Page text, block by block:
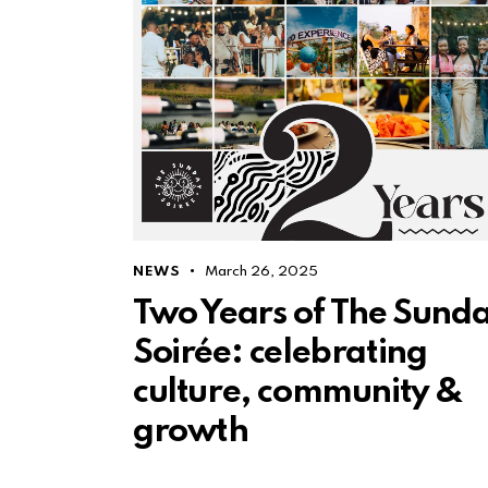
NEWS March 26, 2025
Two Years of The
Soirée: celebrating
culture, community &
growth